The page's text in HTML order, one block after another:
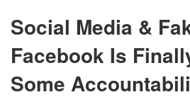
Social Media &
Facebook Is
Some